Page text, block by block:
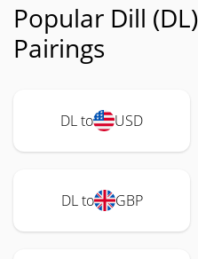
Popular Dill
Pairings
DL to USD
DL to GBP